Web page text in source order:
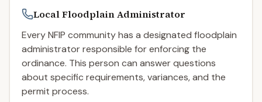
Local Floodplain Administrator
Every NFIP community has a designated floodplain
administrator responsible for enforcing the
ordinance. This person can answer questions
about specific requirements, variances, and the
permit process.